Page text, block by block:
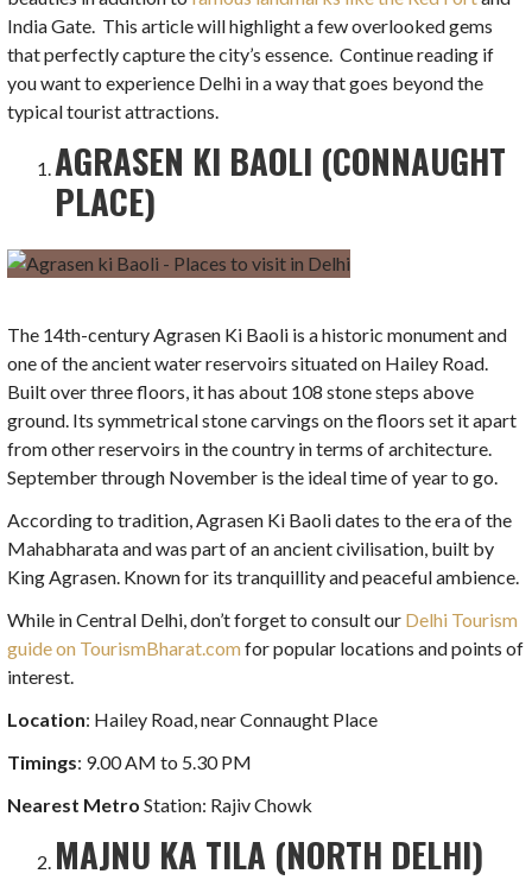
India Gate. This article will highlight a few overlooked gems
that perfectly capture the city’s essence. Continue reading if
you want to experience Delhi in a way that goes beyond the
typical tourist attractions.
AGRASEN KI BAOLI (CONNAUGHT
PLACE)
The 14th-century Agrasen Ki Baoli is a historic monument and
one of the ancient water reservoirs situated on Hailey Road.
Built over three floors, it has about 108 stone steps above
ground. Its symmetrical stone carvings on the floors set it apart
from other reservoirs in the country in terms of architecture.
September through November is the ideal time of year to go.
According to tradition, Agrasen Ki Baoli dates to the era of the
Mahabharata and was part of an ancient civilisation, built by
King Agrasen. Known for its tranquillity and peaceful ambience.
While in Central Delhi, don’t forget to consult our Delhi Tourism
guide on TourismBharat.comfor popular locations and points of
interest.
Location: Hailey Road, near Connaught Place
Timings: 9.00 AM to 5.30 PM
Nearest Metro Station: Rajiv Chowk
MAJNU KA TILA (NORTH DELHI)